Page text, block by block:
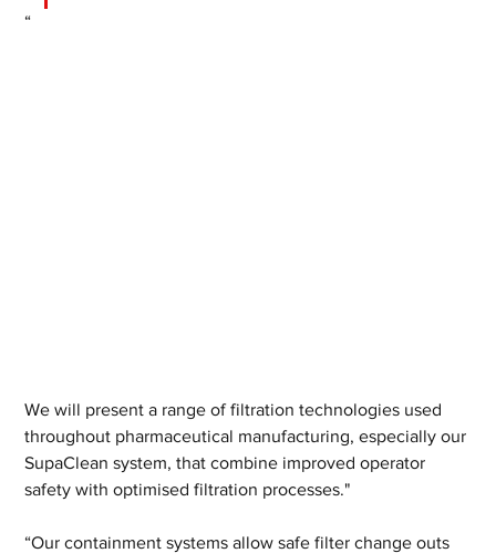
“
We will present a range of filtration technologies used
throughout pharmaceutical manufacturing, especially our
SupaClean system, that combine improved operator
safety with optimised filtration processes."
“Our containment systems allow safe filter change outs